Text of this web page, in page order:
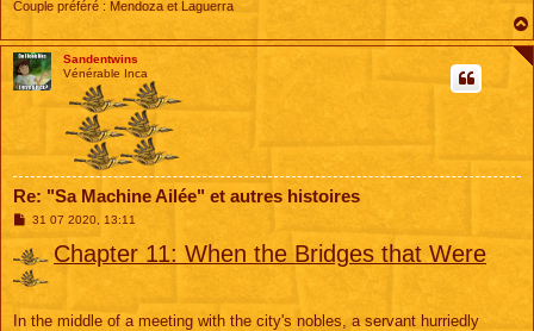
Couple préféré : Mendoza et Laguerra
Sandentwins
Vénérable Inca
Re: "Sa Machine Ailée" et autres histoires
M
s
s
a
g
31 07 2020, 13:11
Chapter 11: When the Bridges that Were
In the middle of a meeting with the city's nobles, a servant hurriedly